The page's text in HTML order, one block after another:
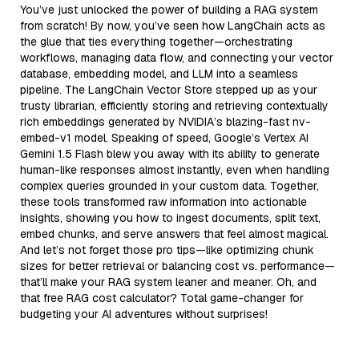
You’ve just unlocked the power of building a RAG system
from scratch! By now, you’ve seen how LangChain acts as
the glue that ties everything together—orchestrating
workflows, managing data flow, and connecting your vector
database, embedding model, and LLM into a seamless
pipeline. The LangChain Vector Store stepped up as your
trusty librarian, efficiently storing and retrieving contextually
rich embeddings generated by NVIDIA’s blazing-fast nv-
embed-v1 model. Speaking of speed, Google’s Vertex AI
Gemini 1.5 Flash blew you away with its ability to generate
human-like responses almost instantly, even when handling
complex queries grounded in your custom data. Together,
these tools transformed raw information into actionable
insights, showing you how to ingest documents, split text,
embed chunks, and serve answers that feel almost magical.
And let’s not forget those pro tips—like optimizing chunk
sizes for better retrieval or balancing cost vs. performance—
that’ll make your RAG system leaner and meaner. Oh, and
that free RAG cost calculator? Total game-changer for
budgeting your AI adventures without surprises!